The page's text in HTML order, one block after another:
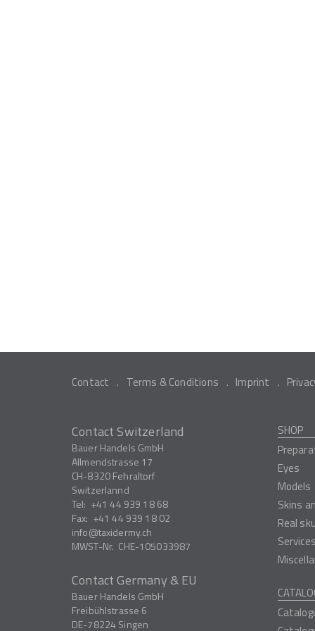
Contact Terms & Conditions Imprint
Contact Switzerland
Bauer Handels GmbH
Allmendstrasse 17
CH-8320Fehraltorf
Switzerlannd
Tel: +41 44 939 18 68
Fax: +41 44 939 18 02
info
taxidermy.ch
MWST-Nr. CHE-105033987
Contact Germany & EU
Bauer Handels GmbH
Freibühlstrasse 6
DE-78224 Singen
SHOP
Eyes
Models
Skins
Real